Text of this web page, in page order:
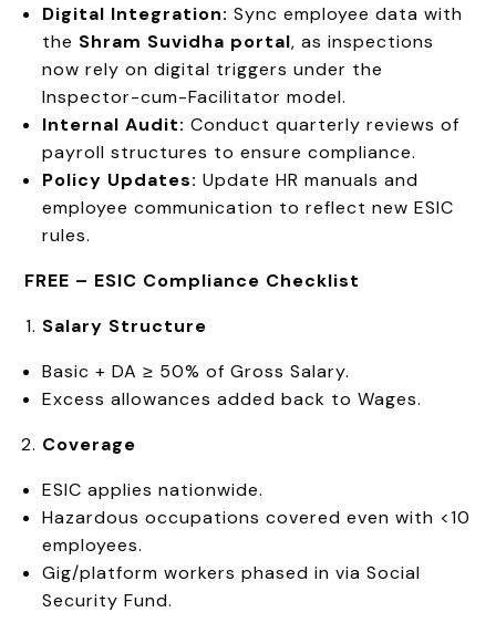
Digital Integration: Sync employee data with
the Shram Suvidha portal, as inspections
now rely on digital triggers under the
Inspector-cum-Facilitator model.
Internal Audit: Conduct quarterly reviews of
payroll structures to ensure compliance.
Policy Updates: Update HR manuals and
employee communication to reflect new ESIC
rules.
FREE – ESIC Compliance Checklist
Salary Structure
Basic + DA ≥ 50% of Gross Salary.
Excess allowances added back to Wages.
Coverage
ESIC applies nationwide.
Hazardous occupations covered even with <10
employees.
Gig/platform workers phased in via Social
Security Fund.